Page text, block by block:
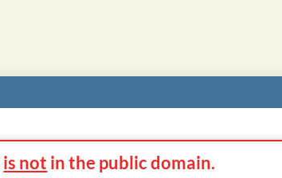
is not in the public domain.